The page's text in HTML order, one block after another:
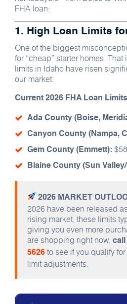
FHA loan:
1. High Loan Limits
One of the biggest
for “cheap” starter homes.
limits in Idaho have risen
our market.
Current 2026 FHA Loan
Ada County (Boise,
Canyon County (Nampa,
Gem County (Emmett):
Blaine County (Sun
2026 MARKET
2026 have been released
rising market, these limits
giving you even more
are shopping right now, call
5626 to see if you qualify
limit adjustments.